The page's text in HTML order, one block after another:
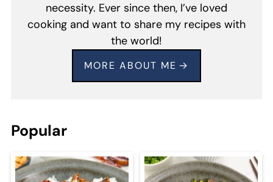
necessity. Ever since then, I’ve loved
cooking and want to share my recipes with
the world!
MORE ABOUT ME
Popular